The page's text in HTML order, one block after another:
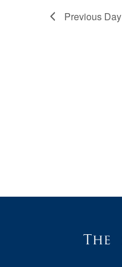
Previous Day